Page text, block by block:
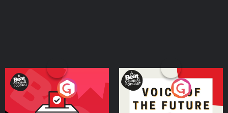
Your Vote Matters - A
Beat News Referendum
Special
Voice of the Future